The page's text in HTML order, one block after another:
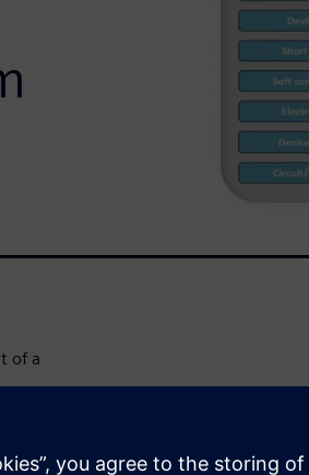
of a
time